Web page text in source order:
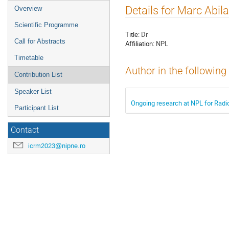
Event
menu
Overview
Scientific Programme
Call for Abstracts
Timetable
Contribution List
Speaker List
Participant List
Contact
icrm2023@nipne.ro
Details for Marc
Title: Dr
Affiliation: NPL
Author in the
Ongoing research at NPL for